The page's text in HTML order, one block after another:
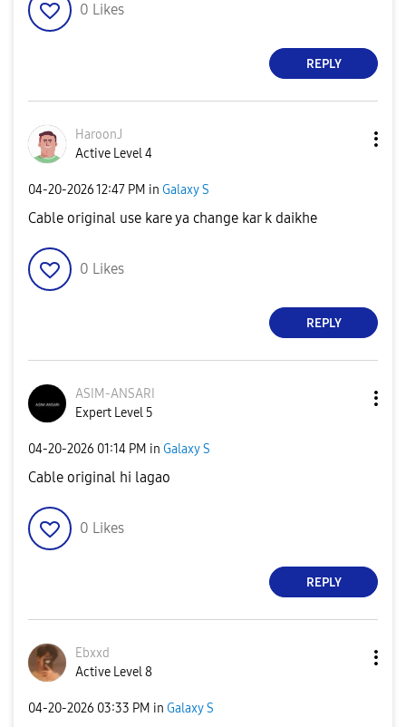
0 Likes
REPLY
HaroonJ
Active Level 4
‎04-20-202612:47 PM in Galaxy S
Cable original use kare ya change kar k daikhe
0 Likes
REPLY
ASIM-ANSARI
Expert Level 5
‎04-20-2026 01:14 PM in Galaxy S
Cable original hi lagao
0 Likes
REPLY
Ebxxd
Active Level 8
‎04-20-2026 03:33 PM in Galaxy S